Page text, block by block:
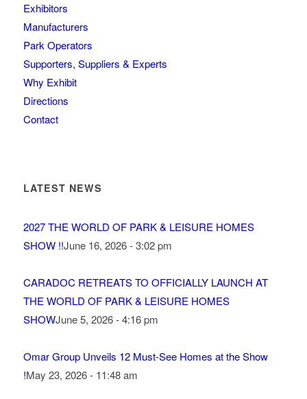
Exhibitors
Manufacturers
Park Operators
Supporters, Suppliers & Experts
Why Exhibit
Directions
Contact
LATEST NEWS
2027 THE WORLD OF PARK & LEISURE HOMES
SHOW !!June 16, 2026 - 3:02 pm
CARADOC RETREATS TO OFFICIALLY LAUNCH AT
THE WORLD OF PARK & LEISURE HOMES
SHOWJune 5, 2026 - 4:16 pm
Omar Group Unveils 12 Must-See Homes at the Show
!May 23, 2026 - 11:48 am